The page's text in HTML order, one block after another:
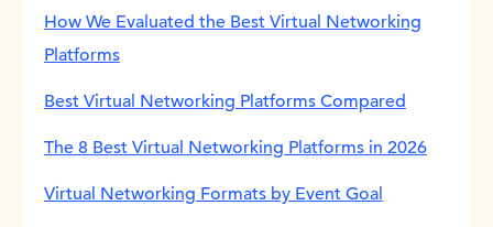
How We Evaluated the Best Virtual Networking
Platforms
Best Virtual Networking Platforms Compared
The 8 Best Virtual Networking Platforms in 2026
Virtual Networking Formats by Event Goal